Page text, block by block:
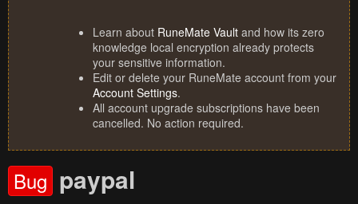
Learn about RuneMate Vault and how its zero
knowledge local encryption already protects
your sensitive information.
Edit or delete your RuneMate account from your
Account Settings.
All account upgrade subscriptions have been
cancelled. No action required.
Bug paypal